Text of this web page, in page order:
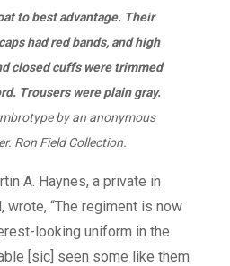
to best advantage. Their
had red bands, and high
closed cuffs were trimmed
Trousers were plain gray.
by an anonymous
Ron Field Collection.
A. Haynes, a private in
wrote, “The regiment is now
looking uniform in the
[sic] seen some like them